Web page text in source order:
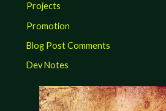
Projects
Promotion
Blog Post Comments
Dev Notes